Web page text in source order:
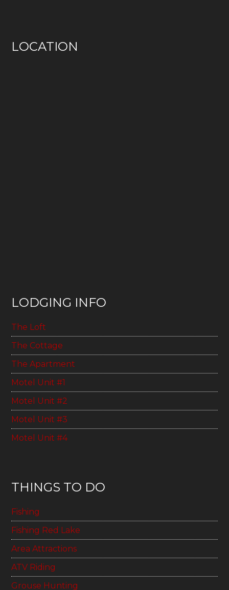
LOCATION
LODGING INFO
The Loft
The Cottage
The Apartment
Motel Unit #1
Motel Unit #2
Motel Unit #3
Motel Unit #4
THINGS TO DO
Fishing
Fishing Red Lake
Area Attractions
ATV Riding
Grouse Hunting